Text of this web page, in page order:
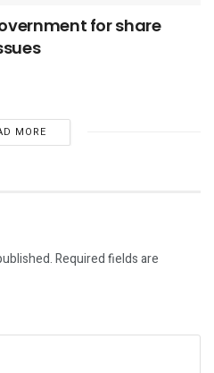
for share
MORE
Required fields are